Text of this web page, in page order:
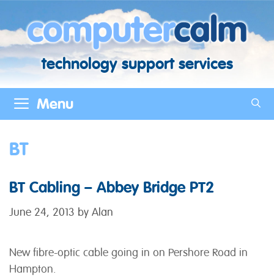
content
technology support services
Menu
BT
BT Cabling – Abbey Bridge PT2
June 24, 2013 by Alan
New fibre-optic cable going in on Pershore Road in
Hampton.